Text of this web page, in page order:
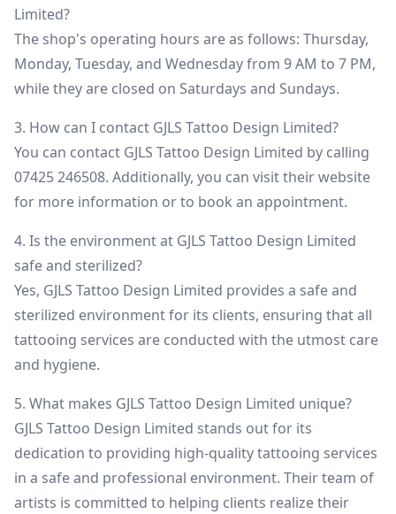
Limited?
The shop's operating hours are as follows: Thursday,
Monday, Tuesday, and Wednesday from 9 AM to 7 PM,
while they are closed on Saturdays and Sundays.
3. How can I contact GJLS Tattoo Design Limited?
You can contact GJLS Tattoo Design Limited by calling
07425 246508. Additionally, you can visit their website
for more information or to book an appointment.
4. Is the environment at GJLS Tattoo Design Limited
safe and sterilized?
Yes, GJLS Tattoo Design Limited provides a safe and
sterilized environment for its clients, ensuring that all
tattooing services are conducted with the utmost care
and hygiene.
5. What makes GJLS Tattoo Design Limited unique?
GJLS Tattoo Design Limited stands out for its
dedication to providing high-quality tattooing services
in a safe and professional environment. Their team of
artists is committed to helping clients realize their